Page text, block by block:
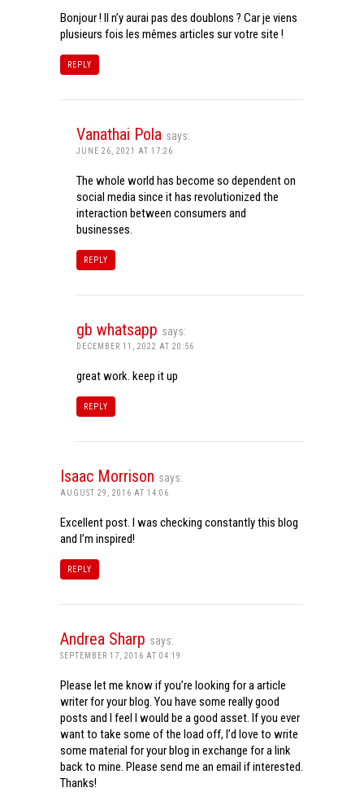
Bonjour ! Il n’y aurai pas des doublons ? Car je viens
plusieurs fois les mêmes articles sur votre site !
REPLY
Vanathai Pola says:
JUNE 26, 2021 AT 17:26
The whole world has become so dependent on
social media since it has revolutionized the
interaction between consumers and
businesses.
REPLY
gb whatsapp says:
DECEMBER 11, 2022 AT 20:56
great work. keep it up
REPLY
Isaac Morrison says:
AUGUST 29, 2016 AT 14:06
Excellent post. I was checking constantly this blog
and I’m inspired!
REPLY
Andrea Sharp says:
SEPTEMBER 17, 2016 AT 04:19
Please let me know if you’re looking for a article
writer for your blog. You have some really good
posts and I feel I would be a good asset. If you ever
want to take some of the load off, I’d love to write
some material for your blog in exchange for a link
back to mine. Please send me an email if interested.
Thanks!